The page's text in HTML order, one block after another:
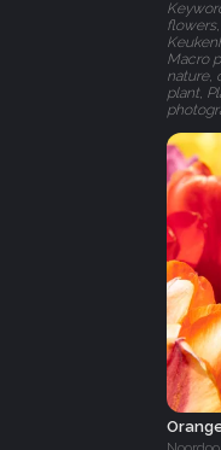
Macro
nature,
plant,